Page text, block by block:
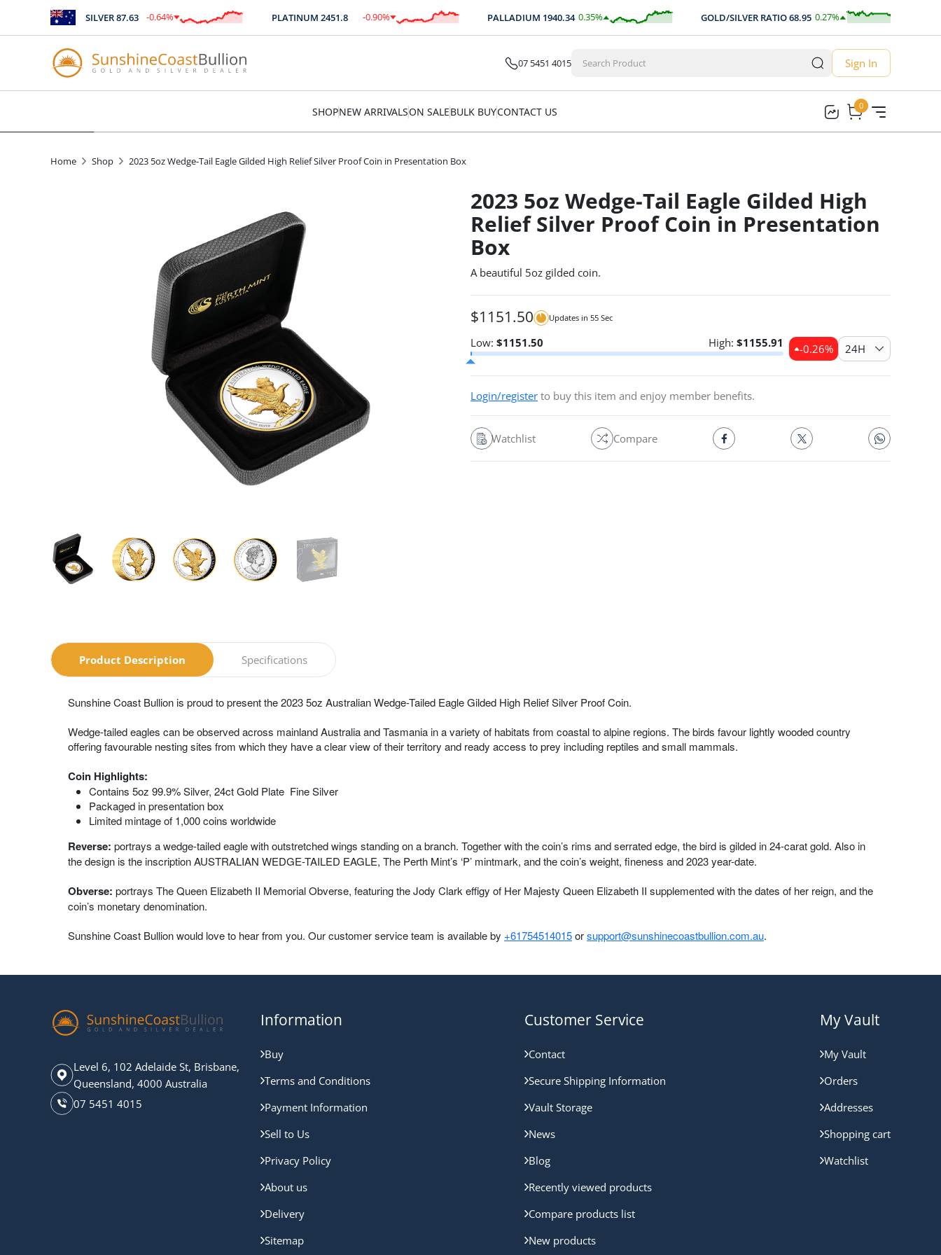
SILVER87.63 -0.64%
$ -0.56 PLATINUM 2451.8 -0.90%
$ -21.98 PALLADIUM 1940.34 0.35%
$6.84 GOLD/SILVER RATIO68.95 0.27%
0.18
07 5451 4015 Sign In
SHOPNEW ARRIVALSON SALEBULK BUYCONTACT US 0
0
Home Shop 2023 5oz Wedge-Tail Eagle Gilded High Relief Silver Proof Coin in Presentation Box
2023 5oz Wedge-Tail Eagle Gilded High
Relief Silver Proof Coin in Presentation
Box
A beautiful 5oz gilded coin.
$1151.50 Updates in 54 Sec
Low: $1151.50 High: $1155.91 -0.26% 24H
Login/register to buy this item and enjoy member benefits.
Watchlist Compare
Product Description Specifications
Sunshine Coast Bullion is proud to present the 2023 5oz Australian Wedge-Tailed Eagle Gilded High Relief Silver Proof Coin.
Wedge-tailed eagles can be observed across mainland Australia and Tasmania in a variety of habitats from coastal to alpine regions. The birds favour lightly wooded country
offering favourable nesting sites from which they have a clear view of their territory and ready access to prey including reptiles and small mammals.
Coin Highlights:
Contains 5oz 99.9% Silver, 24ct Gold Plate Fine Silver
Packaged in presentation box
Limited mintage of 1,000 coins worldwide
Reverse: portrays a wedge-tailed eagle with outstretched wings standing on a branch. Together with the coin’s rims and serrated edge, the bird is gilded in 24-carat gold. Also in
the design is the inscription AUSTRALIAN WEDGE-TAILED EAGLE, The Perth Mint’s ‘P’ mintmark, and the coin’s weight, fineness and 2023 year-date.
Obverse: portrays The Queen Elizabeth II Memorial Obverse, featuring the Jody Clark effigy of Her Majesty Queen Elizabeth II supplemented with the dates of her reign, and the
coin’s monetary denomination.
Sunshine Coast Bullion would love to hear from you. Our customer service team is available by +61754514015orsupport@sunshinecoastbullion.com.au.
Level 6, 102 Adelaide St, Brisbane,
Queensland, 4000 Australia
07 5451 4015
Information
Buy
Terms and Conditions
Payment Information
Sell to Us
Privacy Policy
About us
Delivery
Sitemap
Customer Service
Contact
Secure Shipping Information
Vault Storage
News
Blog
Recently viewed products
Compare products list
New products
My Vault
My Vault
Orders
Addresses
Shopping cart
Watchlist